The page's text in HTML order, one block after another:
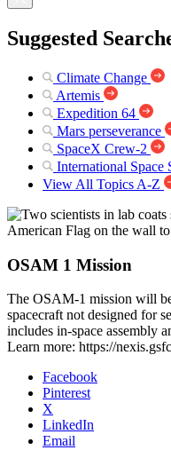
Suggested
Climate Change
Artemis
Expedition 64
Mars perseverance
SpaceX Crew-2
International Space
View All Topics A-Z
OSAM 1 Mission
The OSAM-1 mission will
spacecraft not designed for
includes in-space assembly
Learn more: https://
Facebook
Pinterest
X
LinkedIn
Email